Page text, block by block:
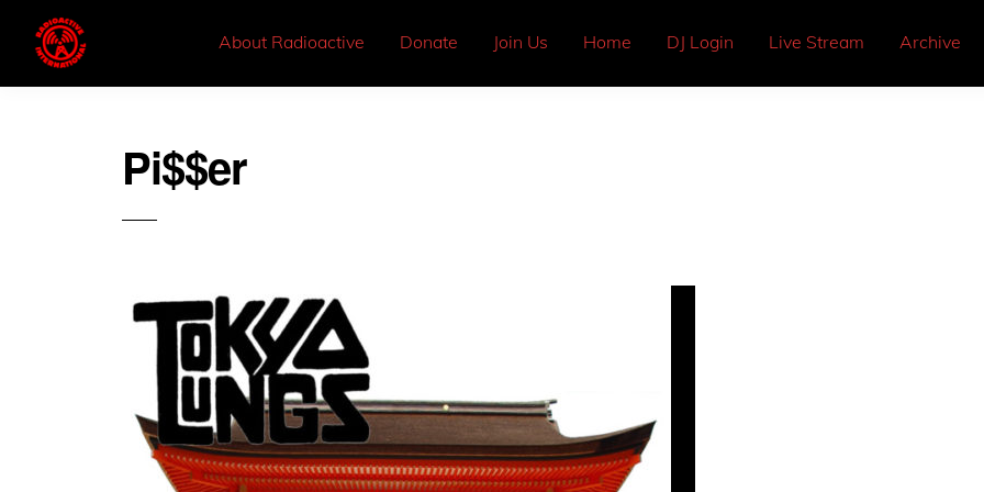
About Radioactive Donate Join Us Home DJ Login Live Stream Archive
Pi$$er